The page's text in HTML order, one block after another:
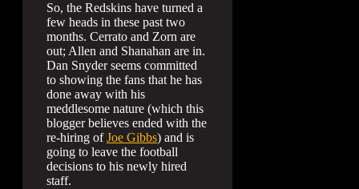
So, the Redskins have turned a
few heads in these past two
months. Cerrato and Zorn are
out; Allen and Shanahan are in.
Dan Snyder seems committed
to showing the fans that he has
done away with his
meddlesome nature (which this
blogger believes ended with the
re-hiring ofJoe Gibbs) and is
going to leave the football
decisions to his newly hired
staff.